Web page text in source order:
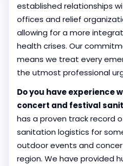
established relationships
offices and relief
allowing for a more
health crises. Our
means we treat every
the utmost professional
Do you have experience
concert and festival
has a proven track record
sanitation logistics for
outdoor events and
region. We have provided